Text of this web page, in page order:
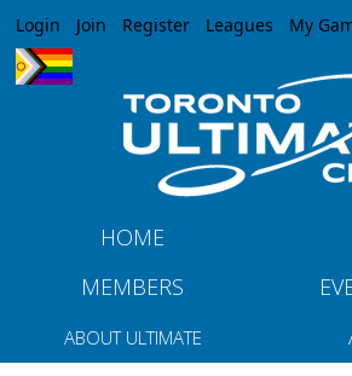
Jump to navigation
Login Join Register Leagues My
HOME
MEMBERS
ABOUT ULTIMATE